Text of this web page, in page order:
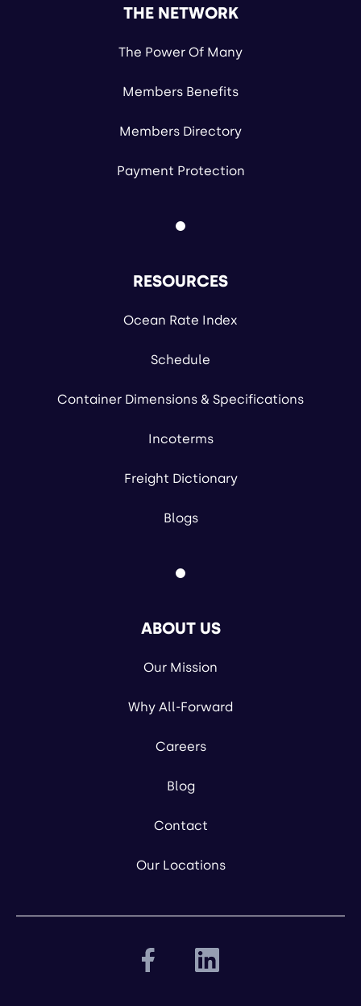
THE NETWORK
The Power Of Many
Members Benefits
Members Directory
Payment Protection
RESOURCES
Ocean Rate Index
Schedule
Container Dimensions & Specifications
Incoterms
Freight Dictionary
Blogs
ABOUT US
Our Mission
Why All-Forward
Careers
Blog
Contact
Our Locations